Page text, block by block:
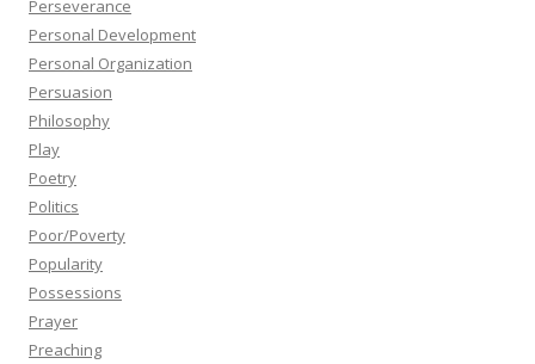
Perseverance
Personal Development
Personal Organization
Persuasion
Philosophy
Play
Poetry
Politics
Poor/Poverty
Popularity
Possessions
Prayer
Preaching